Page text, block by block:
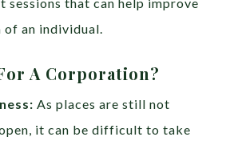
of an individual.
A Corporation?
As places are still not
it can be difficult to take